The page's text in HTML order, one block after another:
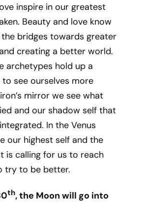
inspire in our greatest
Beauty and love know
bridges towards greater
creating a better world.
archetypes hold up a
see ourselves more
mirror we see what
and our shadow self that
In the Venus
our highest self and the
is calling for us to reach
try to be better.
th, the Moon will go into